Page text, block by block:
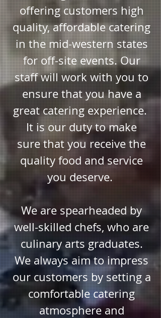
chef@lisakayecatering.com
Text to:414 745-5586
offering customers high
quality, affordable catering
in the mid-western states
for off-site events. Our
staff will work with you to
ensure that you have a
great catering experience.
It is our duty to make
sure that you receive the
quality food and service
you deserve.
We are spearheaded by
well-skilled chefs, who are
culinary arts graduates.
We always aim to impress
our customers by setting a
comfortable catering
atmosphere and